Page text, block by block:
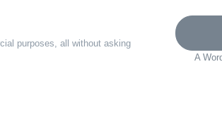
purposes, all without asking
A